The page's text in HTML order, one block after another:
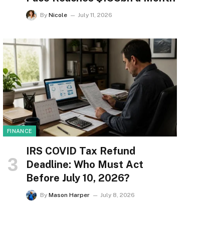
By Nicole July 11, 2026
FINANCE
IRS COVID Tax Refund
Deadline: Who Must Act
Before July 10, 2026?
By Mason Harper July 8, 2026